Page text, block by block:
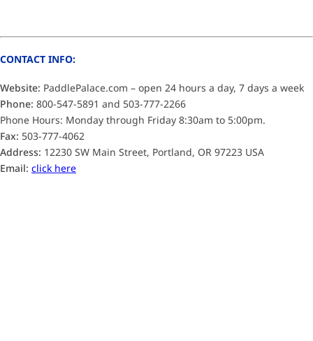
CONTACT INFO:
Website: PaddlePalace.com – open 24 hours a day, 7 days a week
Phone: 800-547-5891 and 503-777-2266
Phone Hours: Monday through Friday 8:30am to 5:00pm.
Fax: 503-777-4062
Address: 12230 SW Main Street, Portland, OR 97223 USA
Email: click here